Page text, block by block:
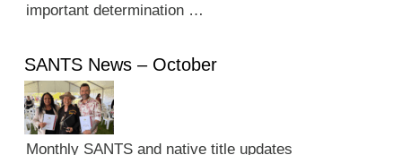
important determination …
SANTS News – October
Monthly SANTS and native title updates